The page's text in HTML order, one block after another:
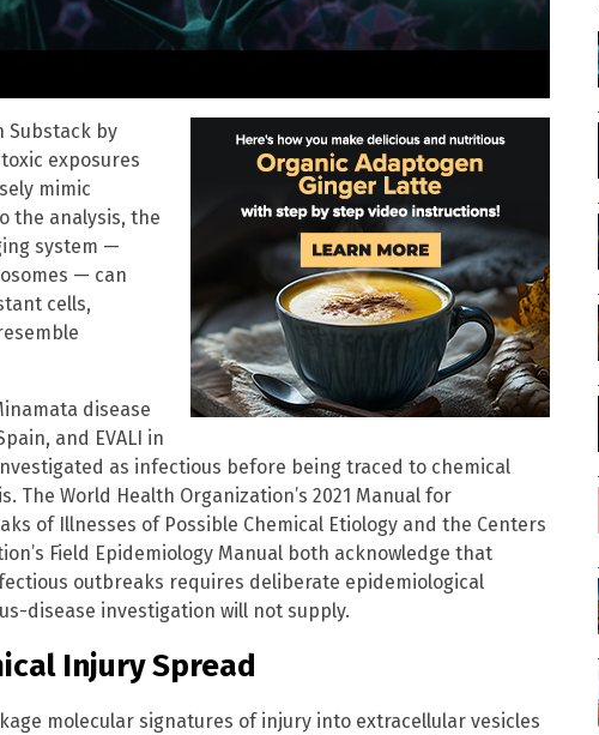
Substack by
exposures
mimic
the analysis, the
system —
— can
cells,
disease
and EVALI in
as infectious before being traced to chemical
The World Health Organization’s 2021 Manual for
of Illnesses of Possible Chemical Etiology and the Centers
Field Epidemiology Manual both acknowledge that
outbreaks requires deliberate epidemiological
disease investigation will not supply.
Injury Spread
molecular signatures of injury into extracellular vesicles